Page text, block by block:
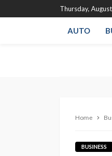
Thursday,
AUTO
Home
BUSINESS